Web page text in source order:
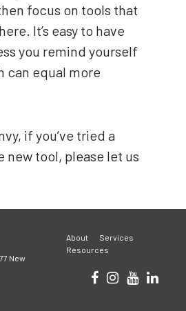
focus on tools that
It’s easy to have
you remind yourself
can equal more
if you’ve tried a
new tool, please let us
New
About
Services
Resources